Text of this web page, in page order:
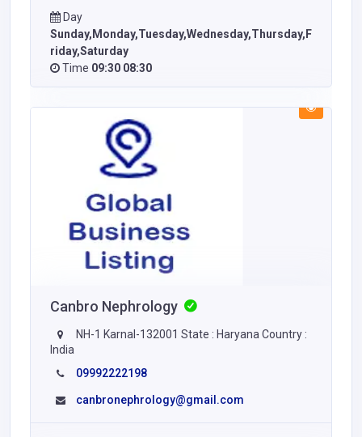
Day
Sunday,Monday,Tuesday,Wednesday,Thursday,F
riday,Saturday
Time 09:30 08:30
Canbro Nephrology
NH-1 Karnal-132001 State : Haryana Country :
India
09992222198
canbronephrology@gmail.com